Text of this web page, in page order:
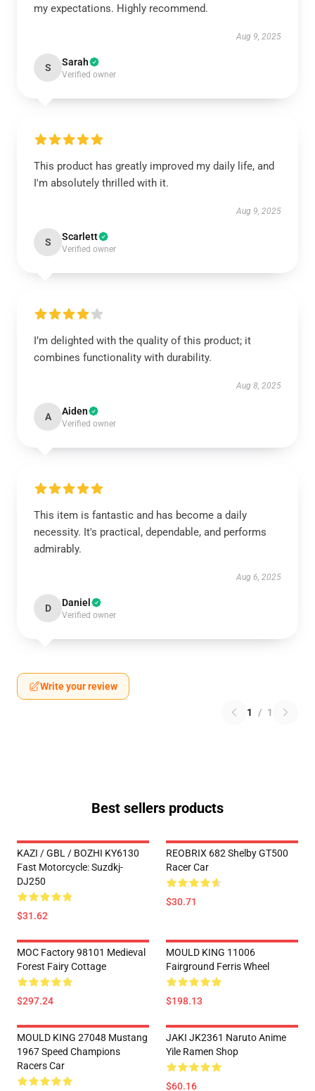
my expectations. Highly recommend.
Aug 9, 2025
S Sarah
Verified owner
This product has greatly improved my daily life, and
I'm absolutely thrilled with it.
Aug 9, 2025
S Scarlett
Verified owner
I’m delighted with the quality of this product; it
combines functionality with durability.
Aug 8, 2025
A Aiden
Verified owner
This item is fantastic and has become a daily
necessity. It's practical, dependable, and performs
admirably.
Aug 6, 2025
D Daniel
Verified owner
Write your review
1 / 1
Best sellers products
KAZI / GBL / BOZHI KY6130
Fast Motorcycle: Suzdkj-
DJ250
$31.62
REOBRIX 682 Shelby GT500
Racer Car
$30.71
MOC Factory 98101 Medieval
Forest Fairy Cottage
$297.24
MOULD KING 11006
Fairground Ferris Wheel
$198.13
MOULD KING 27048 Mustang
1967 Speed Champions
Racers Car
JAKI JK2361 Naruto Anime
Yile Ramen Shop
$60.16